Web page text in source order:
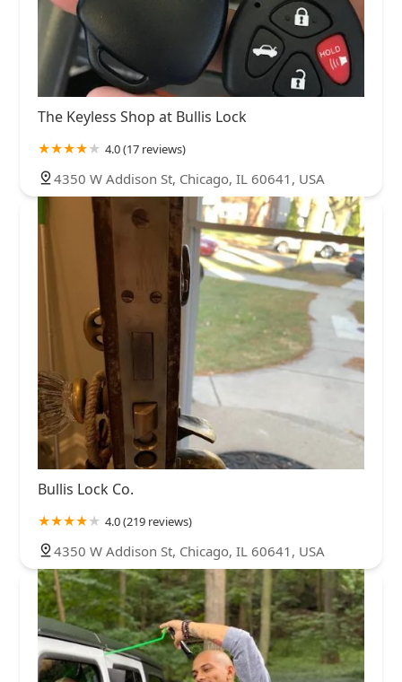
The Keyless Shop at Bullis Lock
4.0 (17 reviews)
4350 W Addison St, Chicago, IL 60641, USA
Bullis Lock Co.
4.0 (219 reviews)
4350 W Addison St, Chicago, IL 60641, USA